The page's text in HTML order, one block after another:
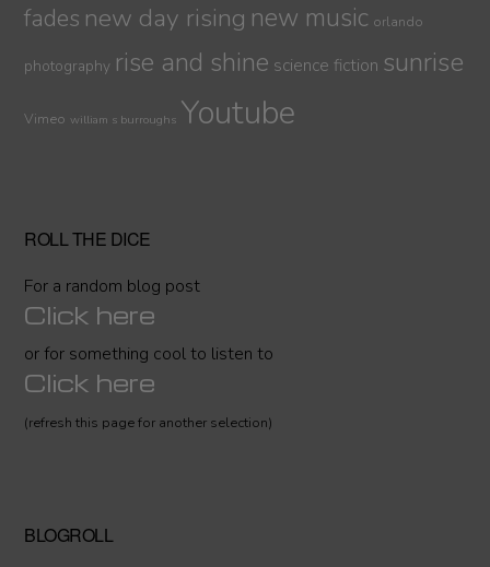
fades new day rising new music orlando
photography rise and shine science fiction sunrise
Vimeo william s burroughs Youtube
ROLL THE DICE
For a random blog post
Click here
or for something cool to listen to
Click here
(refresh this page for another selection)
BLOGROLL